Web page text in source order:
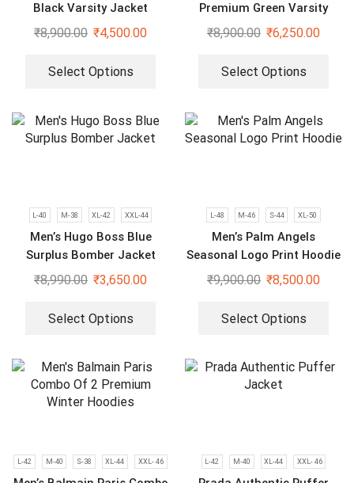
Black Varsity Jacket
₹8,900.00 ₹4,500.00
Select Options
Premium Green Varsity
Jacket
₹8,900.00 ₹6,250.00
Select Options
L-40 M-38 XL-42 XXL-44
Men’s Hugo Boss Blue
Surplus Bomber Jacket
₹8,990.00 ₹3,650.00
Select Options
L-48 M-46 S-44 XL-50
Men’s Palm Angels
Seasonal Logo Print Hoodie
₹9,900.00 ₹8,500.00
Select Options
L-42 M-40 S-38 XL-44 XXL- 46 L-42 M-40 XL-44 XXL- 46